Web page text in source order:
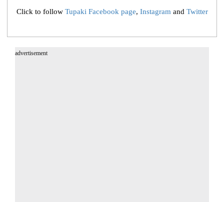
Click to follow Tupaki Facebook page, Instagram and Twitter
advertisement